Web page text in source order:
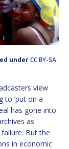
underCC BY-SA
view
to ‘put on a
has gone into
as
But the
in economic